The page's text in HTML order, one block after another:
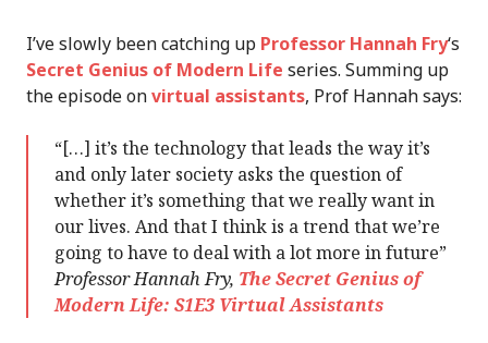
I’ve slowly been catching up Professor Hannah Fry‘s
Secret Genius of Modern Life series. Summing up
the episode onvirtual assistants, Prof Hannah says:
“[…] it’s the technology that leads the way it’s
and only later society asks the question of
whether it’s something that we really want in
our lives. And that I think is a trend that we’re
going to have to deal with a lot more in future”
Professor Hannah Fry, The Secret Genius of
Modern Life: S1E3 Virtual Assistants